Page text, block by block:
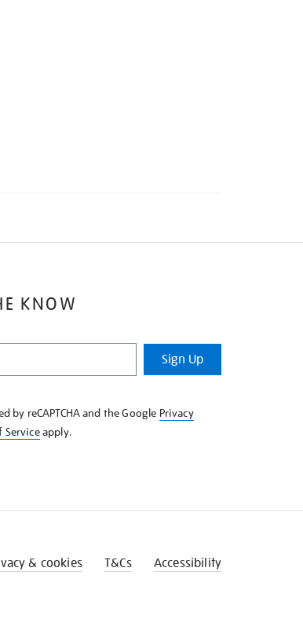
KNOW
Sign Up
by reCAPTCHA and the Google Privacy
Serviceapply.
& cookies T&Cs Accessibility